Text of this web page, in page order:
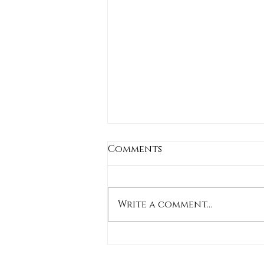
Stylish Shorts
Comments
Write a comment...